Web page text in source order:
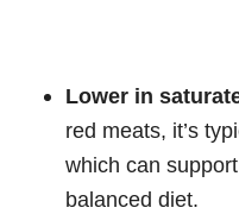
Lower in
red meats, it’s
which can
balanced diet.